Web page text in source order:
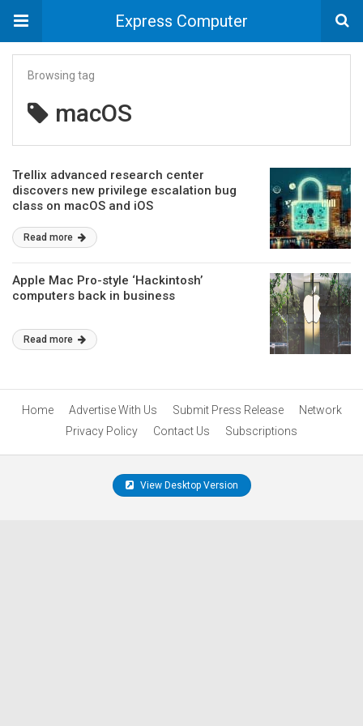
Express Computer
Browsing tag
macOS
Trellix advanced research center
discovers new privilege escalation bug
class on macOS and iOS
Read more
Apple Mac Pro-style ‘Hackintosh’
computers back in business
Read more
Home Advertise With Us Submit Press Release
Network
Privacy Policy
Contact Us Subscriptions
View Desktop Version